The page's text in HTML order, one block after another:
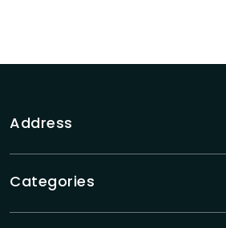
Address
Categories